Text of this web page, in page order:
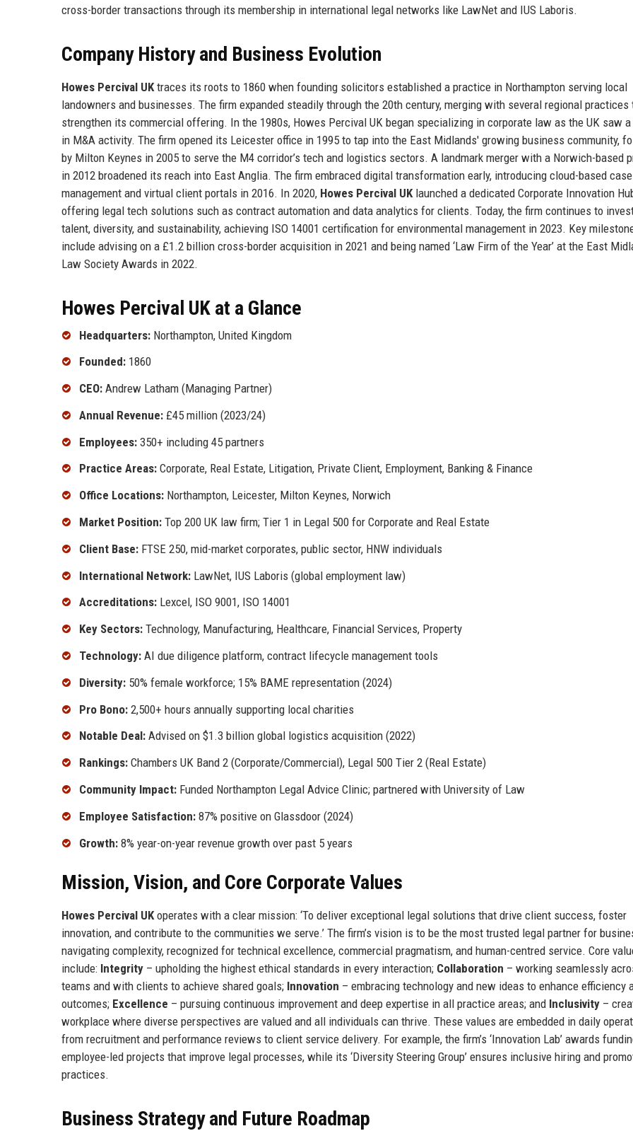
cross-border transactions through its membership in international legal networks like LawNet and IUS Laboris.
Company History and Business Evolution
Howes Percival UK traces its roots to 1860 when founding solicitors established a practice in Northampton serving local
landowners and businesses. The firm expanded steadily through the 20th century, merging with several regional practices
strengthen its commercial offering. In the 1980s, Howes Percival UK began specializing in corporate law as the UK saw
in M&A activity. The firm opened its Leicester office in 1995 to tap into the East Midlands' growing business community,
by Milton Keynes in 2005 to serve the M4 corridor’s tech and logistics sectors. A landmark merger with a Norwich-based
in 2012 broadened its reach into East Anglia. The firm embraced digital transformation early, introducing cloud-based case
management and virtual client portals in 2016. In 2020, Howes Percival UK launched a dedicated Corporate Innovation
offering legal tech solutions such as contract automation and data analytics for clients. Today, the firm continues to
talent, diversity, and sustainability, achieving ISO 14001 certification for environmental management in 2023. Key
include advising on a £1.2 billion cross-border acquisition in 2021 and being named ‘Law Firm of the Year’ at the East
Law Society Awards in 2022.
Howes Percival UK at a Glance
Headquarters: Northampton, United Kingdom
Founded: 1860
CEO: Andrew Latham (Managing Partner)
Annual Revenue: £45 million (2023/24)
Employees: 350+ including 45 partners
Practice Areas: Corporate, Real Estate, Litigation, Private Client, Employment, Banking & Finance
Office Locations: Northampton, Leicester, Milton Keynes, Norwich
Market Position: Top 200 UK law firm; Tier 1 in Legal 500 for Corporate and Real Estate
Client Base: FTSE 250, mid-market corporates, public sector, HNW individuals
International Network: LawNet, IUS Laboris (global employment law)
Accreditations: Lexcel, ISO 9001, ISO 14001
Key Sectors: Technology, Manufacturing, Healthcare, Financial Services, Property
Technology: AI due diligence platform, contract lifecycle management tools
Diversity: 50% female workforce; 15% BAME representation (2024)
Pro Bono: 2,500+ hours annually supporting local charities
Notable Deal: Advised on $1.3 billion global logistics acquisition (2022)
Rankings: Chambers UK Band 2 (Corporate/Commercial), Legal 500 Tier 2 (Real Estate)
Community Impact: Funded Northampton Legal Advice Clinic; partnered with University of Law
Employee Satisfaction: 87% positive on Glassdoor (2024)
Growth: 8% year-on-year revenue growth over past 5 years
Mission, Vision, and Core Corporate Values
Howes Percival UK operates with a clear mission: ‘To deliver exceptional legal solutions that drive client success, foster
innovation, and contribute to the communities we serve.’ The firm’s vision is to be the most trusted legal partner for
navigating complexity, recognized for technical excellence, commercial pragmatism, and human-centred service. Core
include: Integrity – upholding the highest ethical standards in every interaction; Collaboration – working seamlessly
teams and with clients to achieve shared goals; Innovation – embracing technology and new ideas to enhance efficiency
outcomes; Excellence – pursuing continuous improvement and deep expertise in all practice areas; and Inclusivity –
workplace where diverse perspectives are valued and all individuals can thrive. These values are embedded in daily
from recruitment and performance reviews to client service delivery. For example, the firm’s ‘Innovation Lab’ awards
employee-led projects that improve legal processes, while its ‘Diversity Steering Group’ ensures inclusive hiring and
practices.
Business Strategy and Future Roadmap